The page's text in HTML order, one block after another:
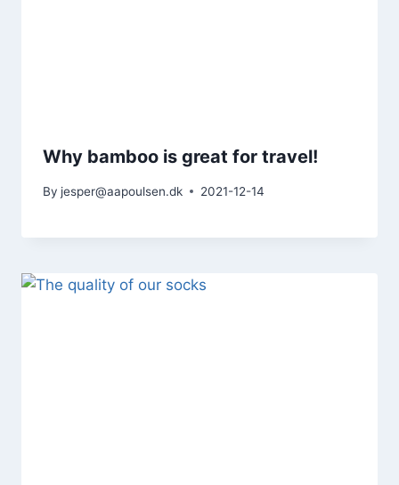
Why bamboo is great for travel!
By jesper@aapoulsen.dk 2021-12-14